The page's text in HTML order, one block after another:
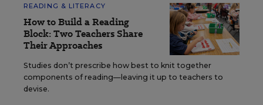
READING & LITERACY
How to Build a Reading
Block: Two Teachers Share
Their Approaches
Studies don’t prescribe how best to knit together
components of reading—leaving it up to teachers to
devise.